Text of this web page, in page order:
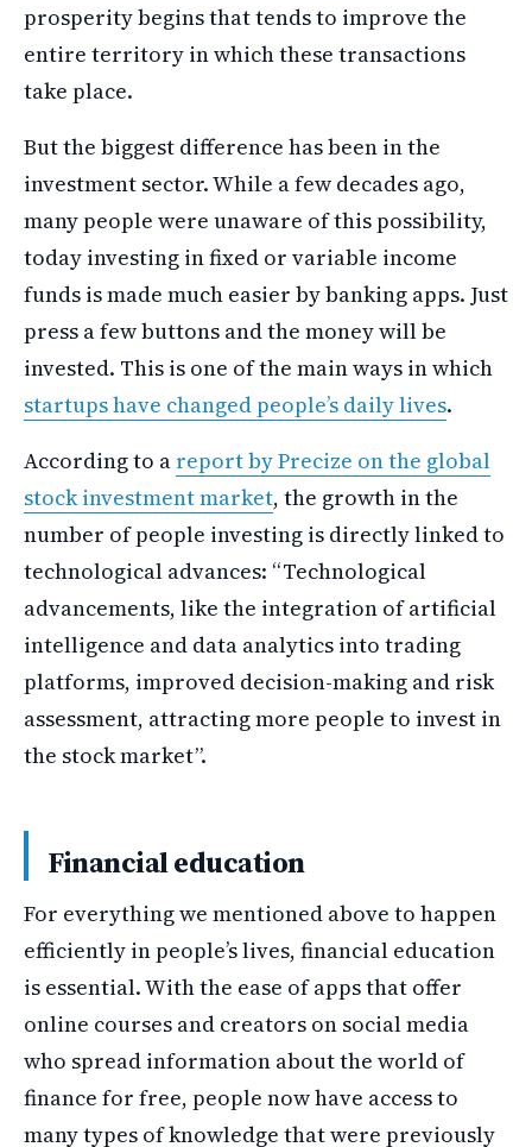
prosperity begins that tends to improve the
entire territory in which these transactions
take place.
But the biggest difference has been in the
investment sector. While a few decades ago,
many people were unaware of this possibility,
today investing in fixed or variable income
funds is made much easier by banking apps. Just
press a few buttons and the money will be
invested. This is one of the main ways in which
startups have changed people’s daily lives.
According to a report by Precize on the global
stock investment market, the growth in the
number of people investing is directly linked to
technological advances: “Technological
advancements, like the integration of artificial
intelligence and data analytics into trading
platforms, improved decision-making and risk
assessment, attracting more people to invest in
the stock market”.
Financial education
For everything we mentioned above to happen
efficiently in people’s lives, financial education
is essential. With the ease of apps that offer
online courses and creators on social media
who spread information about the world of
finance for free, people now have access to
many types of knowledge that were previously